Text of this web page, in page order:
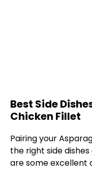
Best Side
Chicken Fillet
Pairing your
the right side
are some excellent